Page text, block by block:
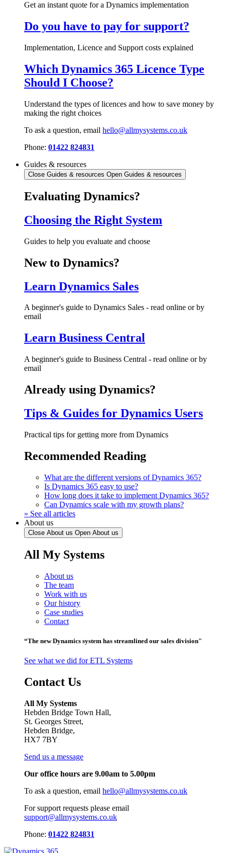
Get an instant quote for a Dynamics implementation
Do you have to pay for support?
Implementation, Licence and Support costs explained
Which Dynamics 365 Licence Type
Should I Choose?
Understand the types of licences and how to save money by
making the right choices
To ask a question, email hello@allmysystems.co.uk
Phone: 01422 824831
Guides & resources
Close Guides & resources Open Guides & resources
Evaluating Dynamics?
Choosing the Right System
Guides to help you evaluate and choose
New to Dynamics?
Learn Dynamics Sales
A beginner's guide to Dynamics Sales - read online or by
email
Learn Business Central
A beginner's guide to Business Central - read online or by
email
Already using Dynamics?
Tips & Guides for Dynamics Users
Practical tips for getting more from Dynamics
Recommended Reading
What are the different versions of Dynamics 365?
Is Dynamics 365 easy to use?
How long does it take to implement Dynamics 365?
Can Dynamics scale with my growth plans?
» See all articles
About us
Close About us Open About us
All My Systems
About us
The team
Work with us
Our history
Case studies
Contact
“The new Dynamics system has streamlined our sales division"
See what we did for ETL Systems
Contact Us
All My Systems
Hebden Bridge Town Hall,
St. Georges Street,
Hebden Bridge,
HX7 7BY
Send us a message
Our office hours are 9.00am to 5.00pm
To ask a question, email hello@allmysystems.co.uk
For support requests please email
support@allmysystems.co.uk
Phone: 01422 824831